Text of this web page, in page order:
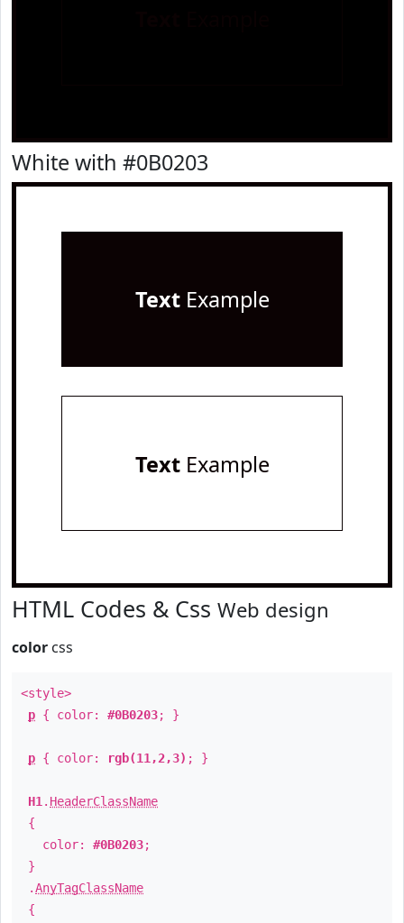
White with #0B0203
TextExample
TextExample
HTML Codes & Css Web design
color css
<style>
p { color: #0B0203; }
p { color: rgb(11,2,3) ; }
H1 . HeaderClassName
{
color: #0B0203;
}
.AnyTagClassName
{